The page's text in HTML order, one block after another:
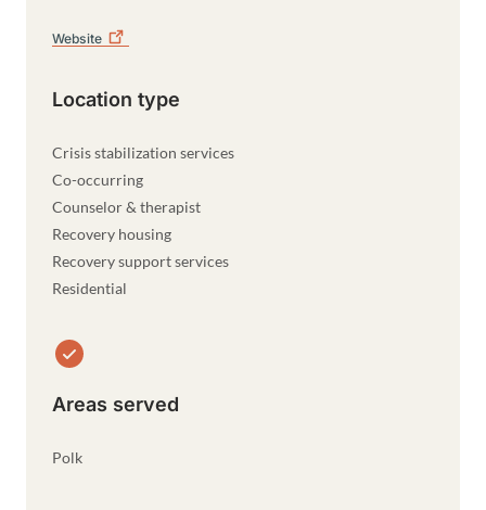
Website
Location type
Crisis stabilization services
Co-occurring
Counselor & therapist
Recovery housing
Recovery support services
Residential
Areas served
Polk